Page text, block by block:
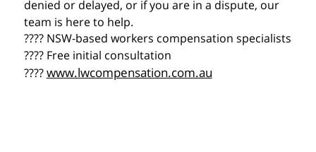
denied or delayed, or if you are in a dispute, our
team is here to help.
???? NSW-based workers compensation specialists
???? Free initial consultation
????www.lwcompensation.com.au